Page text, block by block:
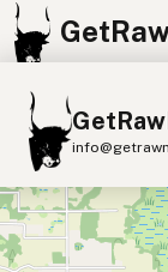
Find Raw
Raw Milk
+
−